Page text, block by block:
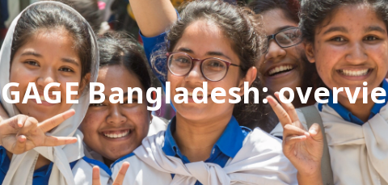
GAGE Bangladesh: